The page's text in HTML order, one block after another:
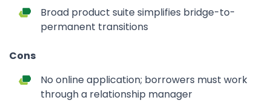
Broad product suite simplifies bridge-to-
permanent transitions
Cons
No online application; borrowers must work
through a relationship manager